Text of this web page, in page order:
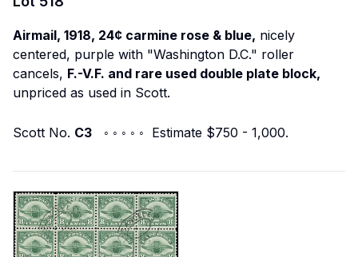
Airmail, 1918, 24¢ carmine rose & blue, nicely
centered, purple with "Washington D.C." roller
cancels, F.-V.F. and rare used double plate block,
unpriced as used in Scott.
Scott No. C3 ◦ ◦ ◦ ◦ ◦ Estimate $750 - 1,000.